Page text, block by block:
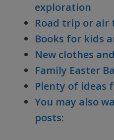
exploration
Road trip or air
Books for kids
New clothes
Family Easter
Plenty of ideas
You may also
posts: